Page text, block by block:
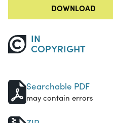
DOWNLOAD
IN
COPYRIGHT
Searchable PDF
may contain errors